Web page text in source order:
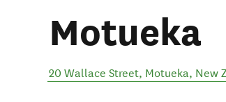
Motueka
20 Wallace Street, Motueka, New